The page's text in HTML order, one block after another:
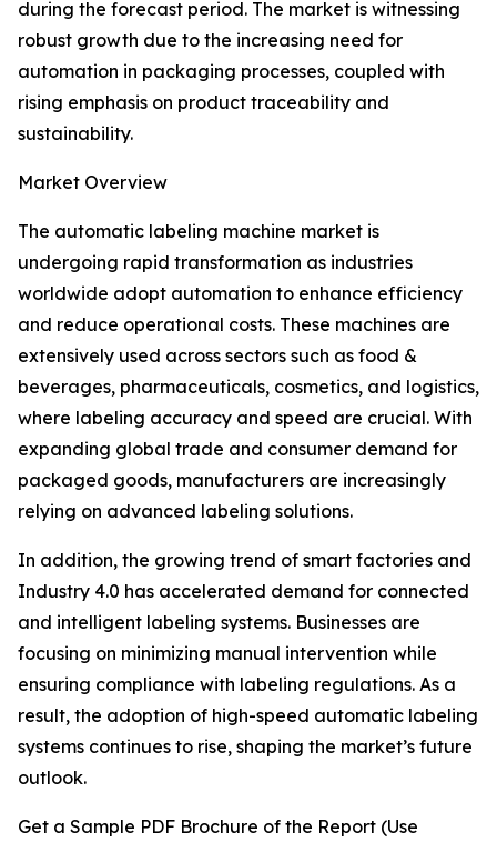
during the forecast period. The market is witnessing
robust growth due to the increasing need for
automation in packaging processes, coupled with
rising emphasis on product traceability and
sustainability.
Market Overview
The automatic labeling machine market is
undergoing rapid transformation as industries
worldwide adopt automation to enhance efficiency
and reduce operational costs. These machines are
extensively used across sectors such as food &
beverages, pharmaceuticals, cosmetics, and logistics,
where labeling accuracy and speed are crucial. With
expanding global trade and consumer demand for
packaged goods, manufacturers are increasingly
relying on advanced labeling solutions.
In addition, the growing trend of smart factories and
Industry 4.0 has accelerated demand for connected
and intelligent labeling systems. Businesses are
focusing on minimizing manual intervention while
ensuring compliance with labeling regulations. As a
result, the adoption of high-speed automatic labeling
systems continues to rise, shaping the market’s future
outlook.
Get a Sample PDF Brochure of the Report (Use